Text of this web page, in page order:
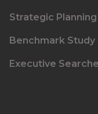
Strategic Planning
Benchmark Study
Executive